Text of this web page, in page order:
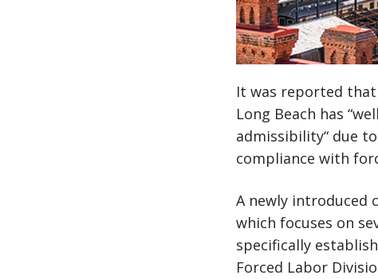
It was reported that
Long Beach has
admissibility“ due
compliance with
A newly introduced
which focuses on
specifically
Forced Labor